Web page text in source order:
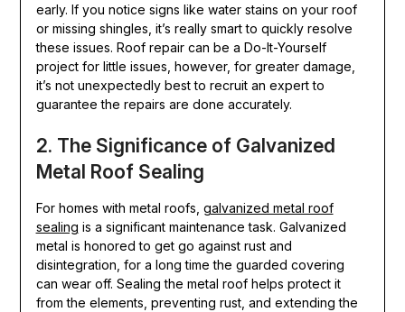
early. If you notice signs like water stains on your roof
or missing shingles, it’s really smart to quickly resolve
these issues. Roof repair can be a Do-It-Yourself
project for little issues, however, for greater damage,
it’s not unexpectedly best to recruit an expert to
guarantee the repairs are done accurately.
2. The Significance of Galvanized
Metal Roof Sealing
For homes with metal roofs, galvanized metal roof
sealing is a significant maintenance task. Galvanized
metal is honored to get go against rust and
disintegration, for a long time the guarded covering
can wear off. Sealing the metal roof helps protect it
from the elements, preventing rust, and extending the